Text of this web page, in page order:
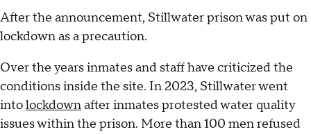
After the announcement, Stillwater prison was put on
lockdown as a precaution.
Over the years inmates and staff have criticized the
conditions inside the site. In 2023, Stillwater went
intolockdownafter inmates protested water quality
issues within the prison. More than 100 men refused